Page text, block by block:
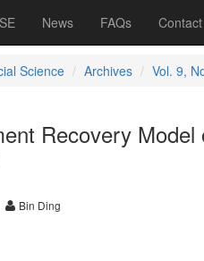
News FAQs Contact
Science Archives Vol. 9,
Recovery
Bin Ding